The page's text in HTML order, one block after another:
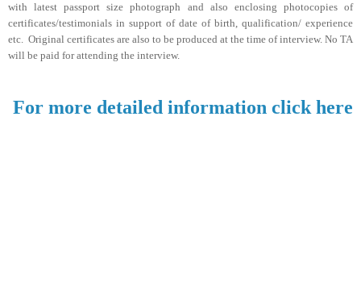
with latest passport size photograph and also enclosing photocopies of
certificates/testimonials in support of date of birth, qualification/ experience
etc. Original certificates are also to be produced at the time of interview. No TA
will be paid for attending the interview.
For more detailed information click here